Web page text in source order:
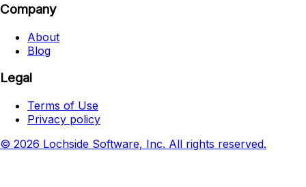
Company
About
Blog
Legal
Terms of Use
Privacy policy
© 2026 Lochside Software, Inc. All rights reserved.